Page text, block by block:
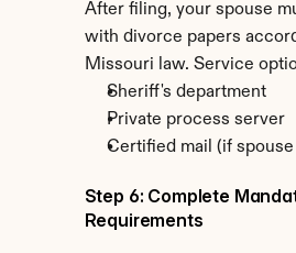
After filing, your spouse
with divorce papers
Missouri law. Service
Sheriff's department
Private process server
Certified mail (if spouse
Step 6: Complete
Requirements